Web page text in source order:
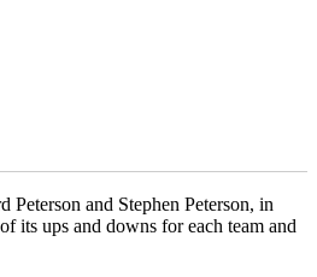
and Stephen Peterson, in
its ups and downs for each team and